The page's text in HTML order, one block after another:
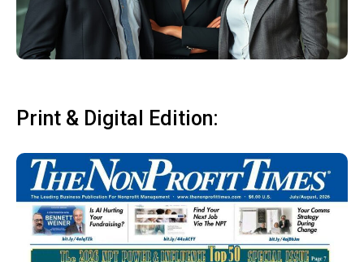
Print & Digital Edition: